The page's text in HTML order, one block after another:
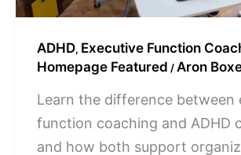
ADHD, Executive Function
Homepage Featured / Aron
Learn the difference between
function coaching and ADHD
and how both support